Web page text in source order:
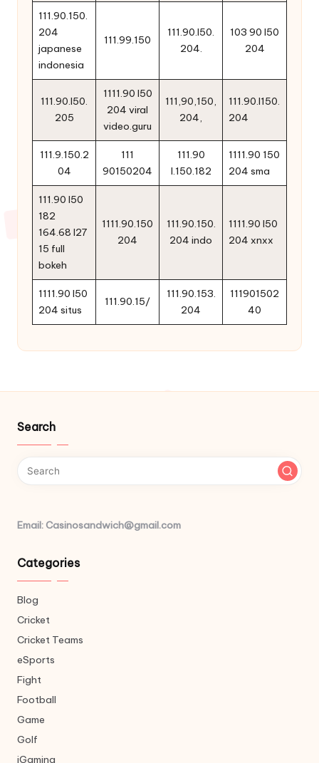
111.90.150.
204
japanese
indonesia
111.99.150
111.90.l50.
204.
103 90 l50
204
111.90.l50.
205
1111.90 l50
204 viral
video.guru
111,90,150,
204,
111.90.l150.
204
111.9.150.2
04
111
90150204
111.90
l.150.182
1111.90 150
204 sma
111.90 l50
182
164.68 l27
15 full
bokeh
1111.90.150
204
111.90.150.
204 indo
1111.90 l50
204 xnxx
1111.90 l50
204 situs
111.90.15/
111.90.153.
204
111901502
40
Search
Email: Casinosandwich@gmail.com
Categories
Blog
Cricket
Cricket Teams
eSports
Fight
Football
Game
Golf
iGaming